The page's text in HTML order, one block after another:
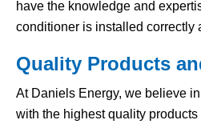
have the knowledge and
conditioner is installed correctly
Quality Products
At Daniels Energy, we believe
with the highest quality